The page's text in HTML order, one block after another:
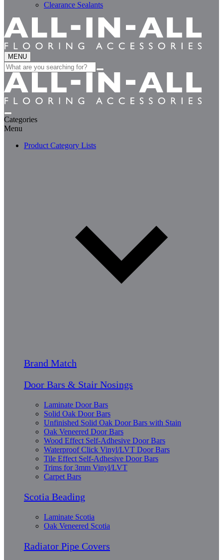
Clearance Sealants
MENU
Search
for:
Categories
Menu
Product Category Lists
Brand Match
Door Bars & Stair Nosings
Laminate Door Bars
Solid Oak Door Bars
Unfinished Solid Oak Door Bars with Stain
Oak Veneered Door Bars
Wood Effect Self-Adhesive Door Bars
Waterproof Click Vinyl/LVT Door Bars
Tile Effect Self-Adhesive Door Bars
Trims for 3mm Vinyl/LVT
Carpet Bars
Scotia Beading
Laminate Scotia
Oak Veneered Scotia
Radiator Pipe Covers